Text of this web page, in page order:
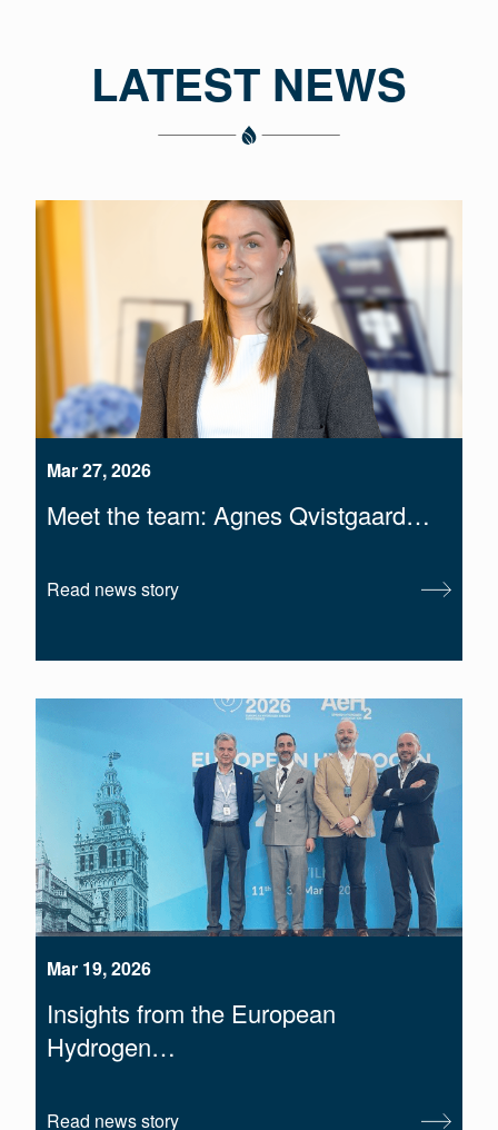
LATEST NEWS
Mar 27, 2026
Meet the team: Agnes Qvistgaard…
Read news story
Mar 19, 2026
Insights from the European
Hydrogen…
Read news story